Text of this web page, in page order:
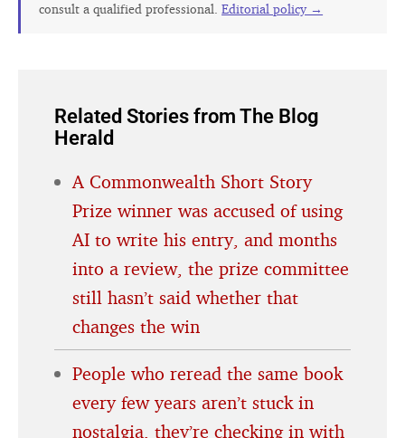
consult a qualified professional.Editorial policy →
Related Stories from The Blog
Herald
A Commonwealth Short Story
Prize winner was accused of using
AI to write his entry, and months
into a review, the prize committee
still hasn’t said whether that
changes the win
People who reread the same book
every few years aren’t stuck in
nostalgia, they’re checking in with